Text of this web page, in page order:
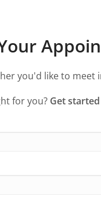
you'd like to meet
for you? Get